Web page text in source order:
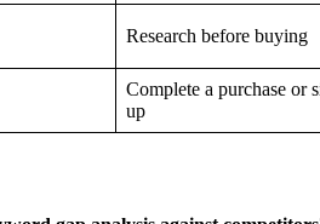
Research before buying
Complete a purchase or
up